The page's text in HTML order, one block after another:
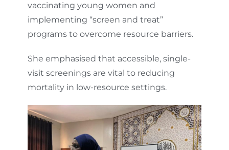
vaccinating young women and
implementing “screen and treat”
programs to overcome resource barriers.
She emphasised that accessible, single-
visit screenings are vital to reducing
mortality in low-resource settings.